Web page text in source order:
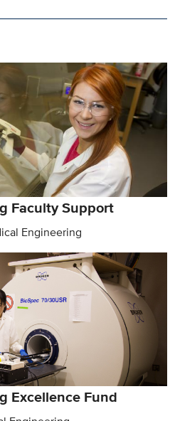
Faculty Support
Engineering
Excellence Fund